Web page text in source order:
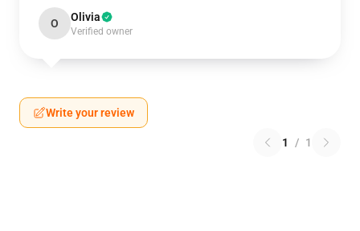
O Olivia
Verified owner
Write your review
1 / 1